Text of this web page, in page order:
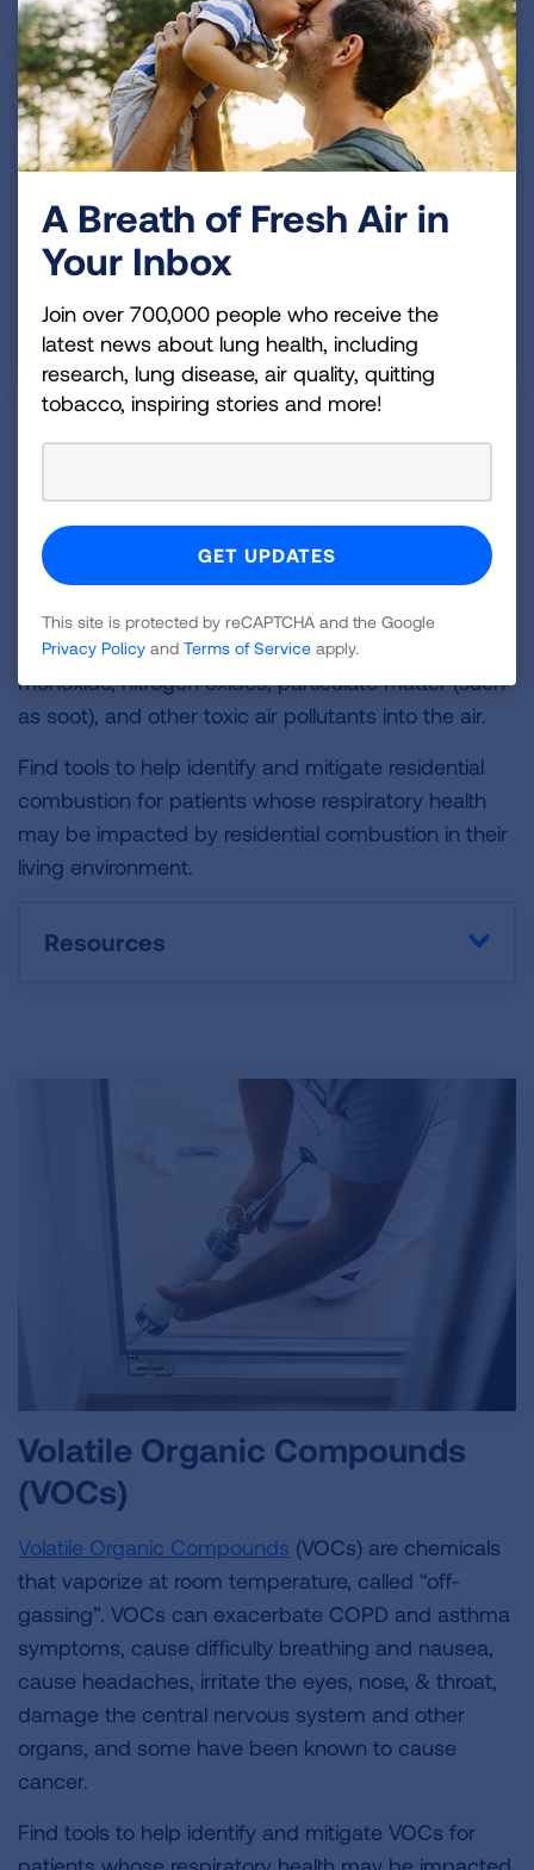
Residential Combustion
and drying clothes. Appliances that burn fuels like
methane (natural gas), wood, propane, and heating
oil are major contributors to indoor air pollution.
They can release harmful emissions like carbon
monoxide, nitrogen oxides, particulate matter (such
as soot), and other toxic air pollutants into the air.
Find tools to help identify and mitigate residential
combustion for patients whose respiratory health
may be impacted by residential combustion in their
living environment.
Resources
Volatile Organic Compounds
(VOCs)
Volatile Organic Compounds (VOCs) are chemicals
that vaporize at room temperature, called “off-
gassing”. VOCs can exacerbate COPD and asthma
symptoms, cause difficulty breathing and nausea,
cause headaches, irritate the eyes, nose, & throat,
damage the central nervous system and other
organs, and some have been known to cause
cancer.
Find tools to help identify and mitigate VOCs for
A Breath of Fresh Air in
Your Inbox
Join over 700,000 people who receive the
latest news about lung health, including
research, lung disease, air quality, quitting
tobacco, inspiring stories and more!
This site is protected by reCAPTCHA and the Google
Privacy Policy and Terms of Service apply.